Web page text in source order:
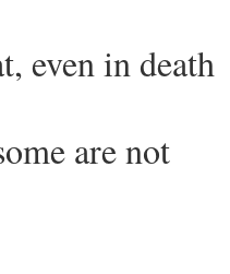
even in death
are not